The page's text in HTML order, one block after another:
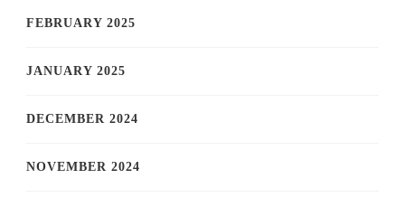
FEBRUARY 2025
JANUARY 2025
DECEMBER 2024
NOVEMBER 2024